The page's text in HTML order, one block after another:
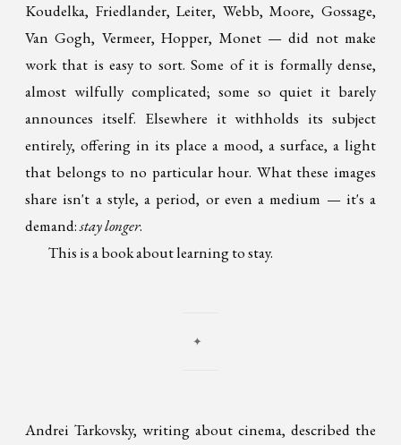
Koudelka, Friedlander, Leiter, Webb, Moore, Gossage,
Van Gogh, Vermeer, Hopper, Monet — did not make
work that is easy to sort. Some of it is formally dense,
almost wilfully complicated; some so quiet it barely
announces itself. Elsewhere it withholds its subject
entirely, offering in its place a mood, a surface, a light
that belongs to no particular hour. What these images
share isn't a style, a period, or even a medium — it's a
demand:stay longer.
This is a book about learning to stay.
✦
Andrei Tarkovsky, writing about cinema, described the